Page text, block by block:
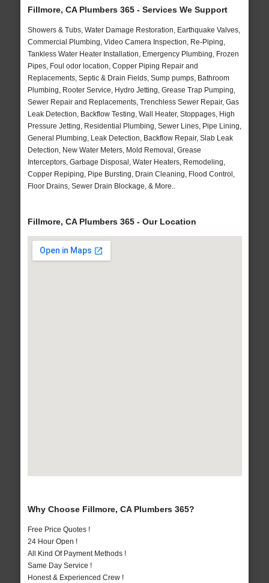
Fillmore, CA Plumbers 365 - Services We Support
Showers & Tubs, Water Damage Restoration, Earthquake Valves,
Commercial Plumbing, Video Camera Inspection, Re-Piping,
Tankless Water Heater Installation, Emergency Plumbing, Frozen
Pipes, Foul odor location, Copper Piping Repair and
Replacements, Septic & Drain Fields, Sump pumps, Bathroom
Plumbing, Rooter Service, Hydro Jetting, Grease Trap Pumping,
Sewer Repair and Replacements, Trenchless Sewer Repair, Gas
Leak Detection, Backflow Testing, Wall Heater, Stoppages, High
Pressure Jetting, Residential Plumbing, Sewer Lines, Pipe Lining,
General Plumbing, Leak Detection, Backflow Repair, Slab Leak
Detection, New Water Meters, Mold Removal, Grease
Interceptors, Garbage Disposal, Water Heaters, Remodeling,
Copper Repiping, Pipe Bursting, Drain Cleaning, Flood Control,
Floor Drains, Sewer Drain Blockage, & More..
Fillmore, CA Plumbers 365 - Our Location
Why Choose Fillmore, CA Plumbers 365?
Free Price Quotes !
24 Hour Open !
All Kind Of Payment Methods !
Same Day Service !
Honest & Experienced Crew !